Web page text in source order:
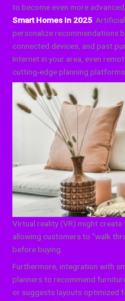
to become even more
Smart Homes In 2025.
personalize recommendations
connected devices, and past
Internet in your area, even
cutting-edge planning
Virtual reality (VR) might create
allowing customers to “walk
before buying.
Furthermore, integration with
planners to recommend
or suggests layouts optimized